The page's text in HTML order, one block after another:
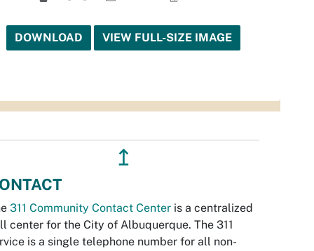
DOWNLOAD VIEW FULL-SIZE IMAGE
↥
311 Community Contact Center is a centralized
center for the City of Albuquerque. The 311
is a single telephone number for all non-